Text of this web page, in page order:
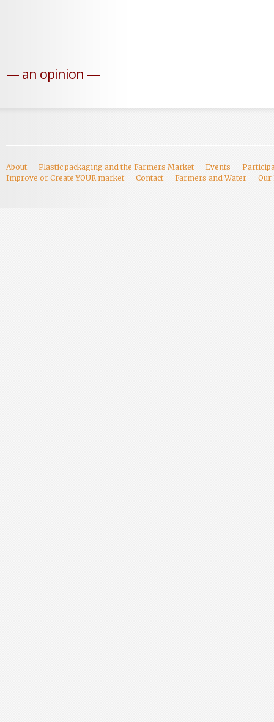
— an opinion —
About Plastic packaging and the Farmers Market Events
Improve or Create YOUR market
Contact Farmers and Water Our